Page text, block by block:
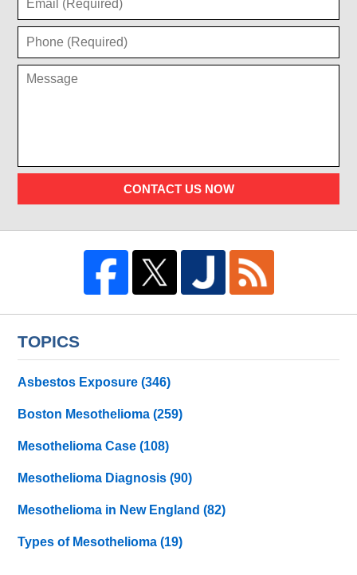
CONTACT US NOW
TOPICS
Asbestos Exposure(346)
Boston Mesothelioma(259)
Mesothelioma Case(108)
Mesothelioma Diagnosis(90)
Mesothelioma in New England(82)
Types of Mesothelioma(19)